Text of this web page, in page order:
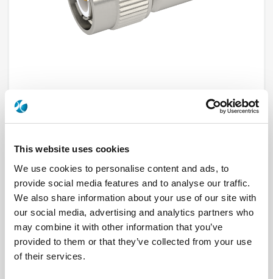
This website uses cookies
We use cookies to personalise content and ads, to
provide social media features and to analyse our traffic.
We also share information about your use of our site with
our social media, advertising and analytics partners who
may combine it with other information that you’ve
provided to them or that they’ve collected from your use
of their services.
R143004000
BrandRADIALL
Product Type Connectors
Interface I
ModelCABLE CONNECTOR
Max Frequency (GHz)11
Impedance (Ohm) 50
Geometry
Connector Type PLUG
Gender 1 MALE